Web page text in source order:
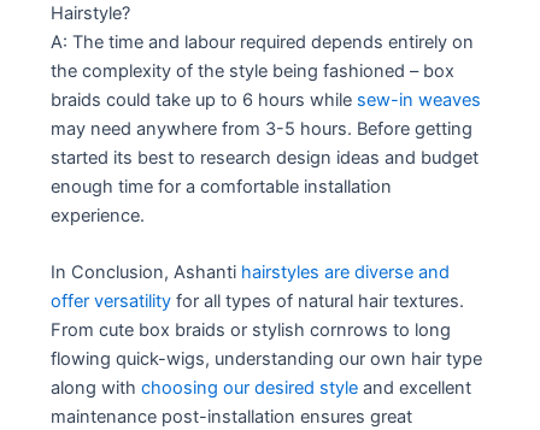
Hairstyle?
A: The time and labour required depends entirely on
the complexity of the style being fashioned – box
braids could take up to 6 hours while sew-in weaves
may need anywhere from 3-5 hours. Before getting
started its best to research design ideas and budget
enough time for a comfortable installation
experience.
In Conclusion, Ashanti hairstyles are diverse and
offer versatility for all types of natural hair textures.
From cute box braids or stylish cornrows to long
flowing quick-wigs, understanding our own hair type
along withchoosing our desired style and excellent
maintenance post-installation ensures great